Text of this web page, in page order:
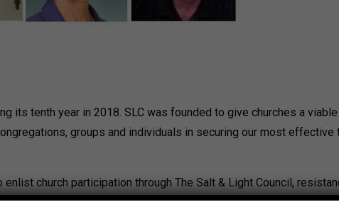
its tenth year in 2018. SLC was founded to give churches a
groups and individuals in securing our most
church participation through The Salt & Light Council,